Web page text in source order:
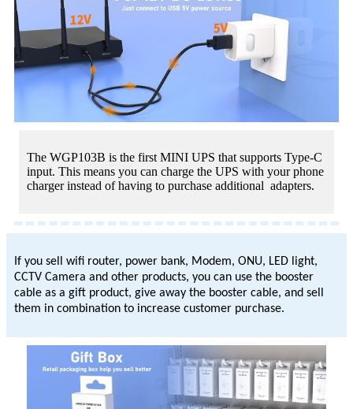
The WGP103B is the first MINI UPS that supports Type-C
input. This means you can charge the UPS with your phone
charger instead of having to purchase additional adapters.
If you sell wifi router, power bank, Modem, ONU, LED light,
CCTV Camera and other products, you can use the booster
cable as a gift product, give away the booster cable, and sell
them in combination to increase customer purchase.